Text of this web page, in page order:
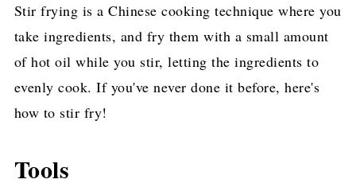
Stir frying is a Chinese cooking technique where you
take ingredients, and fry them with a small amount
of hot oil while you stir, letting the ingredients to
evenly cook. If you've never done it before, here's
how to stir fry!
Tools